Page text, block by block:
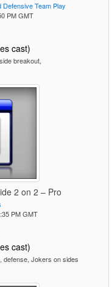
Team Play
PM GMT
cast)
breakout,
2 on 2 – Pro
PM GMT
cast)
defense, Jokers on sides